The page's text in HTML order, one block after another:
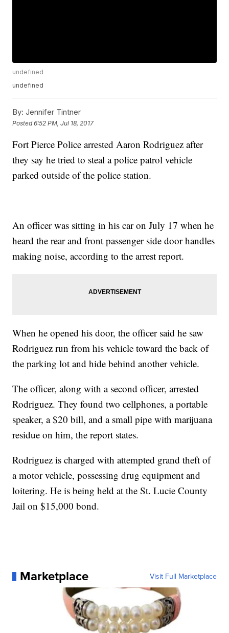
undefined
undefined
By: Jennifer Tintner
Posted6:52 PM, Jul 18, 2017
Fort Pierce Police arrested Aaron Rodriguez after
they say he tried to steal a police patrol vehicle
parked outside of the police station.
An officer was sitting in his car on July 17 when he
heard the rear and front passenger side door handles
making noise, according to the arrest report.
When he opened his door, the officer said he saw
Rodriguez run from his vehicle toward the back of
the parking lot and hide behind another vehicle.
The officer, along with a second officer, arrested
Rodriguez. They found two cellphones, a portable
speaker, a $20 bill, and a small pipe with marijuana
residue on him, the report states.
Rodriguez is charged with attempted grand theft of
a motor vehicle, possessing drug equipment and
loitering. He is being held at the St. Lucie County
Jail on $15,000 bond.
Marketplace Visit Full Marketplace